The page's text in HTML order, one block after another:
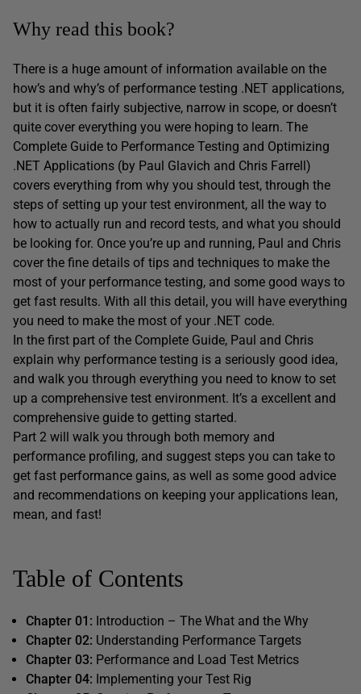
Why read this book?
There is a huge amount of information available on the
how’s and why’s of performance testing .NET applications,
but it is often fairly subjective, narrow in scope, or doesn’t
quite cover everything you were hoping to learn. The
Complete Guide to Performance Testing and Optimizing
.NET Applications (by Paul Glavich and Chris Farrell)
covers everything from why you should test, through the
steps of setting up your test environment, all the way to
how to actually run and record tests, and what you should
be looking for. Once you’re up and running, Paul and Chris
cover the fine details of tips and techniques to make the
most of your performance testing, and some good ways to
get fast results. With all this detail, you will have everything
you need to make the most of your .NET code.
In the first part of the Complete Guide, Paul and Chris
explain why performance testing is a seriously good idea,
and walk you through everything you need to know to set
up a comprehensive test environment. It’s a excellent and
comprehensive guide to getting started.
Part 2 will walk you through both memory and
performance profiling, and suggest steps you can take to
get fast performance gains, as well as some good advice
and recommendations on keeping your applications lean,
mean, and fast!
Table of Contents
Chapter 01: Introduction – The What and the Why
Chapter 02: Understanding Performance Targets
Chapter 03: Performance and Load Test Metrics
Chapter 04: Implementing your Test Rig